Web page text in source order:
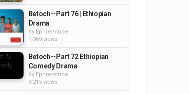
Betoch--Part 76 | Ethiopian
Drama
by Ephremtube
1,369 views
Betoch--Part 72 Ethiopian
Comedy Drama
by Ephremtube
3,215 views